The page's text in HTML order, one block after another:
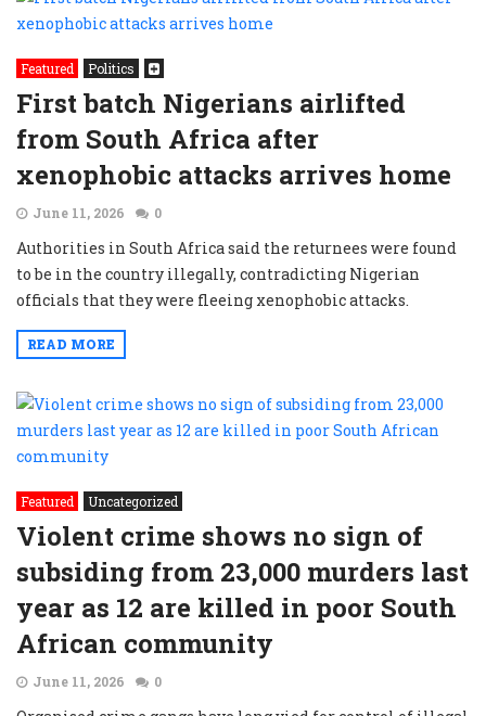
Featured Politics
First batch Nigerians airlifted
from South Africa after
xenophobic attacks arrives home
June 11, 2026 0
Authorities in South Africa said the returnees were found
to be in the country illegally, contradicting Nigerian
officials that they were fleeing xenophobic attacks.
READ MORE
Featured Uncategorized
Violent crime shows no sign of
subsiding from 23,000 murders last
year as 12 are killed in poor South
African community
June 11, 2026 0